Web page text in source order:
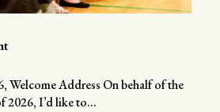
Welcome Address On behalf of the
2026, I’d like to...